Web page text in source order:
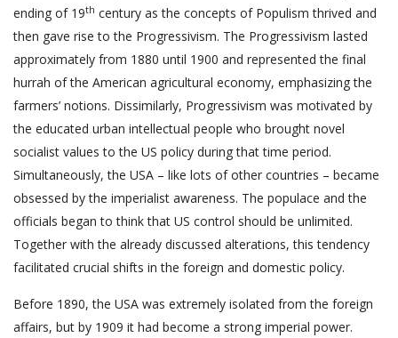
ending of 19th century as the concepts of Populism thrived and
then gave rise to the Progressivism. The Progressivism lasted
approximately from 1880 until 1900 and represented the final
hurrah of the American agricultural economy, emphasizing the
farmers’ notions. Dissimilarly, Progressivism was motivated by
the educated urban intellectual people who brought novel
socialist values to the US policy during that time period.
Simultaneously, the USA – like lots of other countries – became
obsessed by the imperialist awareness. The populace and the
officials began to think that US control should be unlimited.
Together with the already discussed alterations, this tendency
facilitated crucial shifts in the foreign and domestic policy.
Before 1890, the USA was extremely isolated from the foreign
affairs, but by 1909 it had become a strong imperial power.